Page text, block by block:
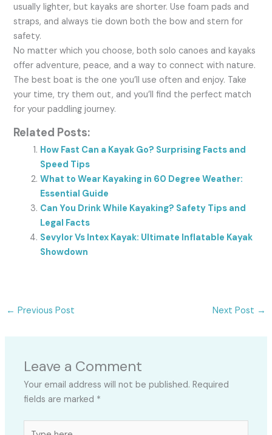
usually lighter, but kayaks are shorter. Use foam pads and
straps, and always tie down both the bow and stern for
safety.
No matter which you choose, both solo canoes and kayaks
offer adventure, peace, and a way to connect with nature.
The best boat is the one you’ll use often and enjoy. Take
your time, try them out, and you’ll find the perfect match
for your paddling journey.
Related Posts:
How Fast Can a Kayak Go? Surprising Facts and
Speed Tips
What to Wear Kayaking in 60 Degree Weather:
Essential Guide
Can You Drink While Kayaking? Safety Tips and
Legal Facts
Sevylor Vs Intex Kayak: Ultimate Inflatable Kayak
Showdown
← Previous Post Next Post →
Leave a Comment
Your email address will not be published. Required
fields are marked *